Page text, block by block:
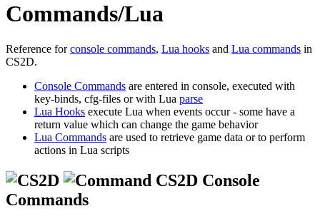
Commands/Lua
Reference forconsole commands, Lua hooks and Lua commands in
CS2D.
Console Commands are entered in console, executed with
key-binds, cfg-files or with Lua parse
Lua Hooks execute Lua when events occur - some have a
return value which can change the game behavior
Lua Commands are used to retrieve game data or to perform
actions in Lua scripts
CS2D Console
Commands